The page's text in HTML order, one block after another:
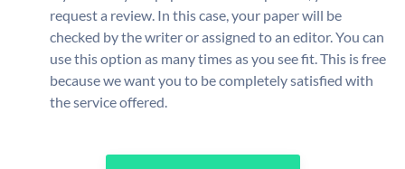
request a review. In this case, your paper will be
checked by the writer or assigned to an editor. You can
use this option as many times as you see fit. This is free
because we want you to be completely satisfied with
the service offered.